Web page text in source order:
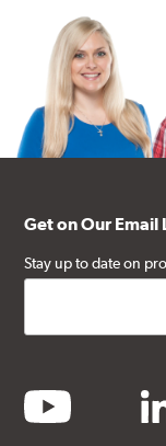
Get on Our Email
Stay up to date on
youtube